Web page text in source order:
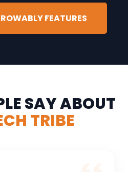
FEATURES
SAY ABOUT
TRIBE